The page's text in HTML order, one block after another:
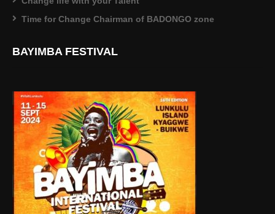
Time for Change Chairman of BADONGO zone
BAYIMBA FESTIVAL